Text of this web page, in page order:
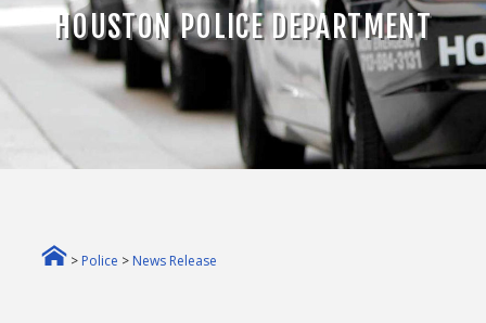
HOUSTON POLICE DEPARTMENT
> Police > News Release